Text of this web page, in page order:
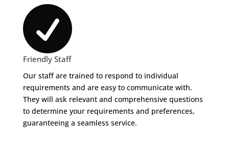

Friendly Staff
Our staff are trained to respond to individual
requirements and are easy to communicate with.
They will ask relevant and comprehensive questions
to determine your requirements and preferences,
guaranteeing a seamless service.